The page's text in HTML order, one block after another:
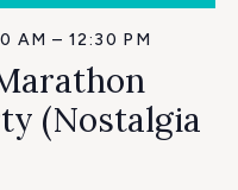
(Nostalgia
AM – 12:30 PM